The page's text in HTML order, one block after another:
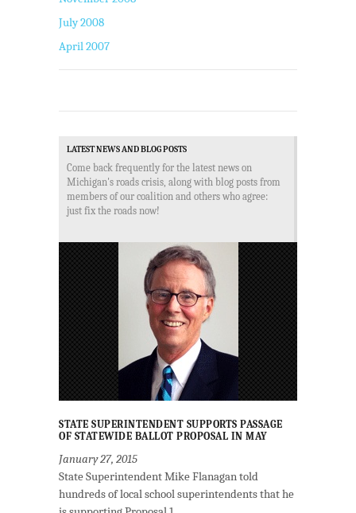
July 2008
April 2007
LATEST NEWS AND BLOG POSTS
Come back frequently for the latest news on
Michigan's roads crisis, along with blog posts from
members of our coalition and others who agree:
just fix the roads now!
STATE SUPERINTENDENT SUPPORTS PASSAGE
OF STATEWIDE BALLOT PROPOSAL IN MAY
January 27, 2015
State Superintendent Mike Flanagan told
hundreds of local school superintendents that he